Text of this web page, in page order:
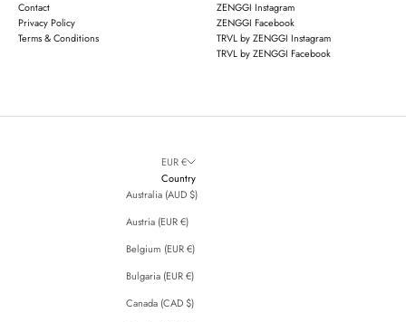
Contact
Privacy Policy
Terms & Conditions
ZENGGI Instagram
ZENGGI Facebook
TRVL by ZENGGI Instagram
TRVL by ZENGGI Facebook
EUR €
Country
Australia (AUD $)
Austria (EUR €)
Belgium (EUR €)
Bulgaria (EUR €)
Canada (CAD $)